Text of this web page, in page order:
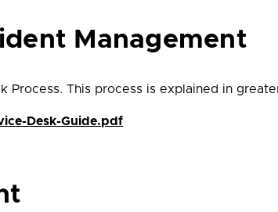
Management
Process. This process is explained in
Desk-Guide.pdf